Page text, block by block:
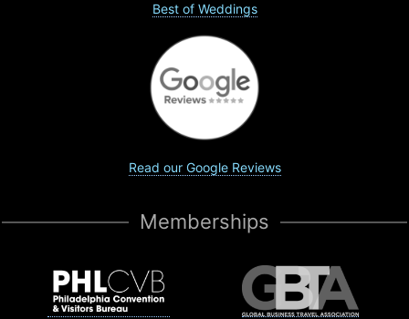
Best of Weddings
Read our Google Reviews
Memberships